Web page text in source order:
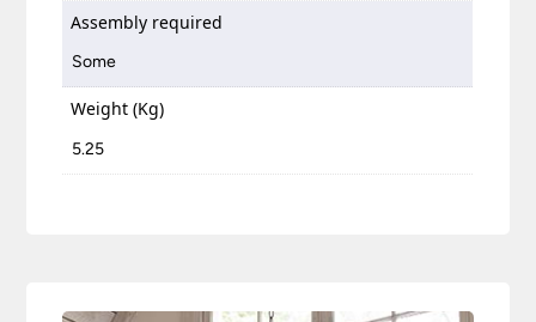
Assembly required
Some
Weight (Kg)
5.25